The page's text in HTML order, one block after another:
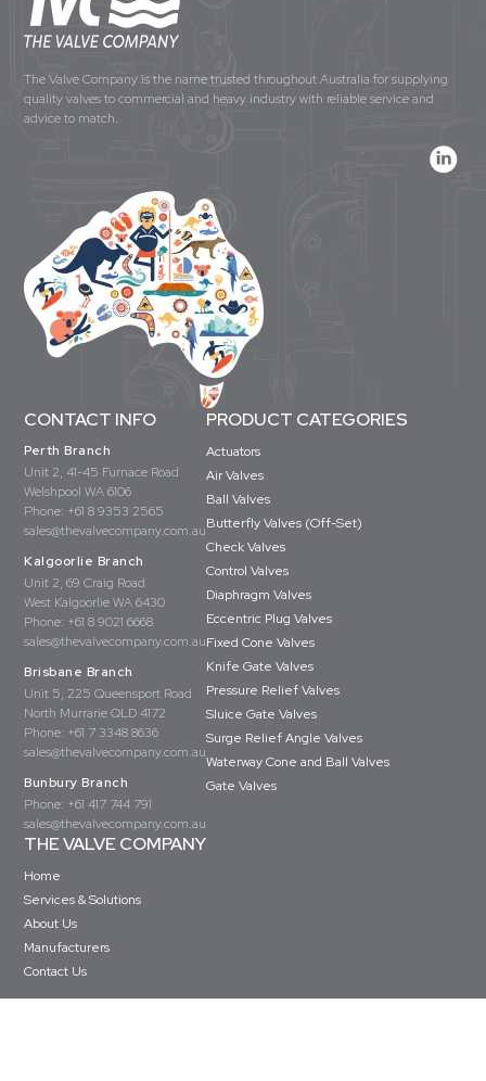
The Valve Company is the name trusted throughout Australia for supplying
quality valves to commercial and heavy industry with reliable service and
advice to match.
CONTACT INFO
Perth Branch
Unit 2, 41-45 Furnace Road
Welshpool WA 6106
Phone: +61 8 9353 2565
sales@thevalvecompany.com.au
Kalgoorlie Branch
Unit 2, 69 Craig Road
West Kalgoorlie WA 6430
Phone: +61 8 9021 6668
sales@thevalvecompany.com.au
Brisbane Branch
Unit 5, 225 Queensport Road
North Murrarie QLD 4172
Phone: +61 7 3348 8636
sales@thevalvecompany.com.au
Bunbury Branch
Phone: +61 417 744 791
sales@thevalvecompany.com.au
PRODUCT CATEGORIES
Actuators
Air Valves
Ball Valves
Butterfly Valves (Off-Set)
Check Valves
Control Valves
Diaphragm Valves
Eccentric Plug Valves
Fixed Cone Valves
Knife Gate Valves
Pressure Relief Valves
Sluice Gate Valves
Surge Relief Angle Valves
Waterway Cone and Ball Valves
Gate Valves
THE VALVE COMPANY
Home
Services & Solutions
About Us
Manufacturers
Contact Us